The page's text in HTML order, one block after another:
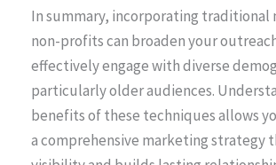
In summary, incorporating traditional
non-profits can broaden your
effectively engage with diverse
particularly older audiences.
benefits of these techniques allows
a comprehensive marketing strategy